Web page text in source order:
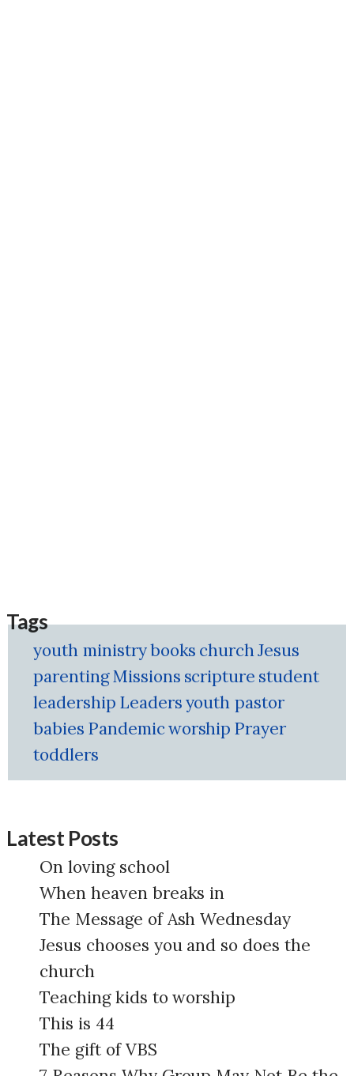
Tags
youth ministrybooks churchJesus
parentingMissions scripture student
leadership Leadersyouth pastor
babies Pandemicworship Prayer
toddlers
Latest Posts
On loving school
When heaven breaks in
The Message of Ash Wednesday
Jesus chooses you and so does the
church
Teaching kids to worship
This is 44
The gift of VBS